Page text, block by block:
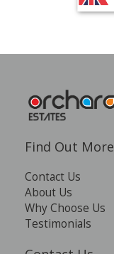
Find Out More
Contact Us
About Us
Why Choose Us
Testimonials